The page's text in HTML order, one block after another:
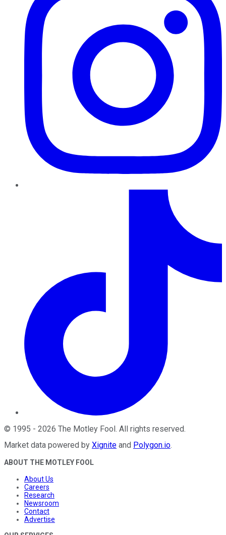
© 1995 - 2026 The Motley Fool. All rights reserved.
Market data powered by Xignite and Polygon.io.
ABOUT THE MOTLEY FOOL
About Us
Careers
Research
Newsroom
Contact
Advertise